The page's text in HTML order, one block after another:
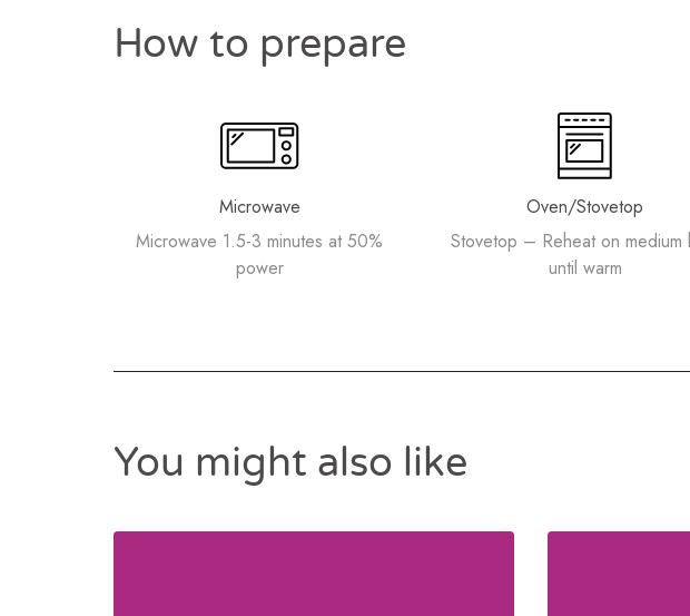
How to prepare
Microwave
Microwave 1.5-3 minutes at 50%
power
Oven/Stovetop
Stovetop – Reheat on medium
until warm
You might also like